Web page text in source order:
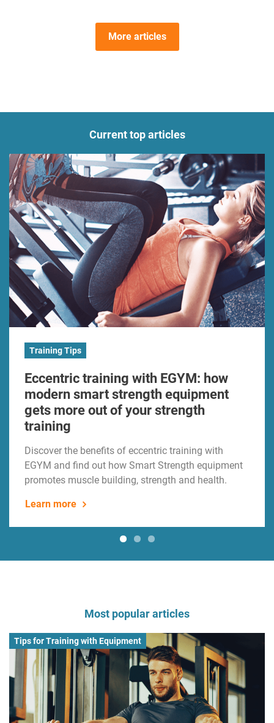
More articles
Current top articles
Training Tips
Eccentric training with EGYM: how
modern smart strength equipment
gets more out of your strength
training
Discover the benefits of eccentric training with
EGYM and find out how Smart Strength equipment
promotes muscle building, strength and health.
Learn more
Most popular articles
Tips for Training with Equipment